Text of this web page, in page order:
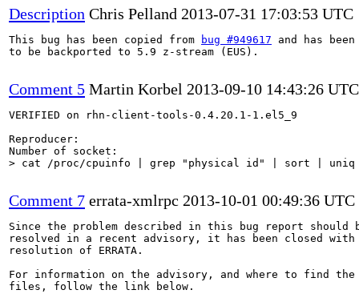
Description Chris Pelland 2013-07-31 17:03:53 UTC
This bug has been copied from bug #949617 and has been
to be backported to 5.9 z-stream (EUS).
Comment 5 Martin Korbel 2013-09-10 14:43:26 UTC
VERIFIED on rhn-client-tools-0.4.20.1-1.el5_9
Reproducer:
> cat /proc/cpuinfo | grep "physical id" | sort |
Comment 7 errata-xmlrpc 2013-10-01 00:49:36 UTC
Since the problem described in this bug report should
resolved in a recent advisory, it has been closed with
resolution of ERRATA.
For information on the advisory, and where to find the
files, follow the link below.